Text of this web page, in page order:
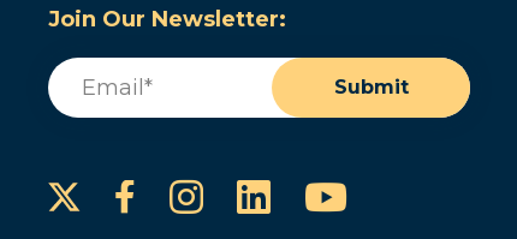
Join Our Newsletter:
Email
Submit
Facebook
Instagram
LinkedInYouTube